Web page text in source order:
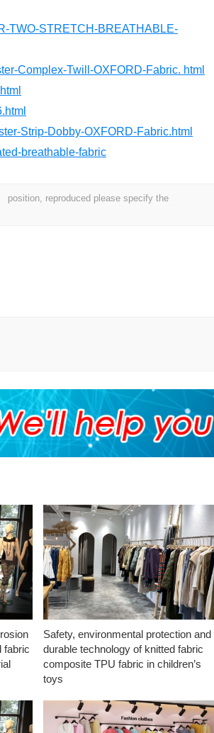
TWO-STRETCH-BREATHABLE-
Complex-Twill-OXFORD-Fabric. html
Strip-Dobby-OXFORD-Fabric.html
breathable-fabric
position, reproduced please specify the
fabric
Safety, environmental protection and
durable technology of knitted fabric
composite TPU fabric in children’s
toys